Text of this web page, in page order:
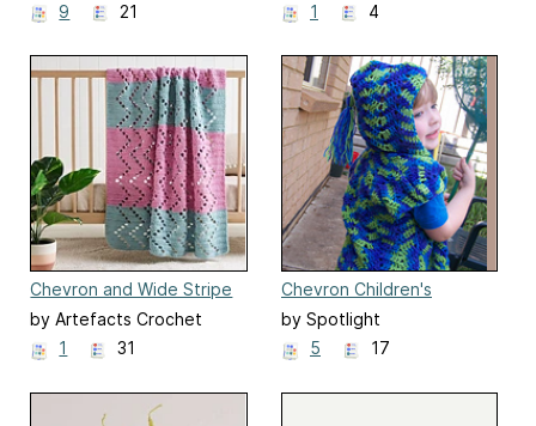
9
21
1
4
Chevron and Wide Stripe
Throw
by Artefacts Crochet
Design
1 31
Chevron Children's
Hooded Vest
by Spotlight
5
17